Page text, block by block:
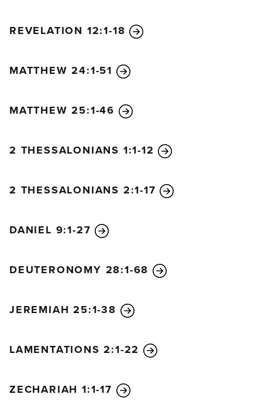
REVELATION 12:1-18
MATTHEW 24:1-51
MATTHEW 25:1-46
2 THESSALONIANS 1:1-12
2 THESSALONIANS 2:1-17
DANIEL 9:1-27
DEUTERONOMY 28:1-68
JEREMIAH 25:1-38
LAMENTATIONS 2:1-22
ZECHARIAH 1:1-17